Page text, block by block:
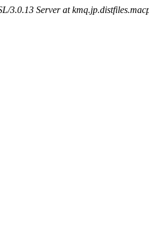
3.0.13 Server at